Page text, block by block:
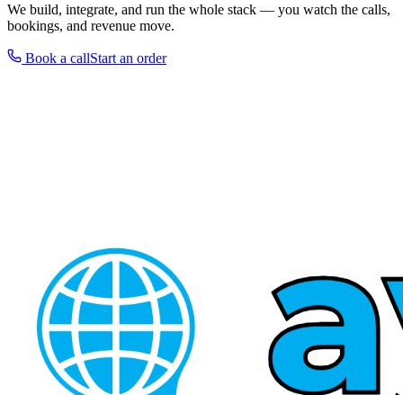
We build, integrate, and run the whole stack — you watch the calls,
bookings, and revenue move.
Book a callStart an order